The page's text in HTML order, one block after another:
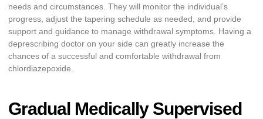
needs and circumstances. They will monitor the individual’s
progress, adjust the tapering schedule as needed, and provide
support and guidance to manage withdrawal symptoms. Having a
deprescribing doctor on your side can greatly increase the
chances of a successful and comfortable withdrawal from
chlordiazepoxide.
Gradual Medically Supervised